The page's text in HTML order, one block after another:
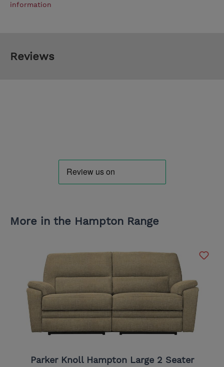
information
Reviews
More in the Hampton Range
Parker Knoll Hampton Large 2 Seater